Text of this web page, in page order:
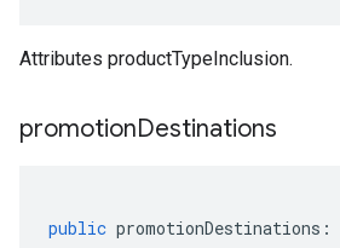
Attributes productTypeInclusion.
promotionDestinations
public promotionDestinations :